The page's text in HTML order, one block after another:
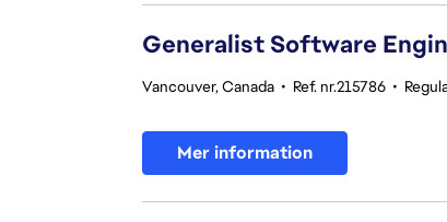
Generalist Software
Vancouver, Canada • Ref. nr.215786 •
Mer information